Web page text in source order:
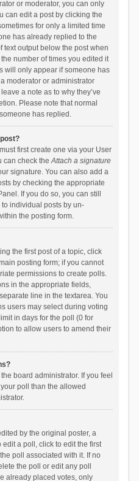
or moderator, you can only
can edit a post by clicking the
for only a limited time
has already replied to the
text output below the post when
number of times you edited it
will only appear if someone has
moderator or administrator
a note as to why they’ve
Please note that normal
has replied.
first create one via your User
can check theAttach a signature
signature. You can also add a
by checking the appropriate
If you do so, you can still
individual posts by un-
the posting form.
the first post of a topic, click
posting form; if you cannot
permissions to create polls.
in the appropriate fields,
line in the textarea. You
users may select during voting
in days for the poll (0 for
to allow users to amend their
board administrator. If you feel
poll than the allowed
by the original poster, a
a poll, click to edit the first
poll associated with it. If no
the poll or edit any poll
already placed votes, only